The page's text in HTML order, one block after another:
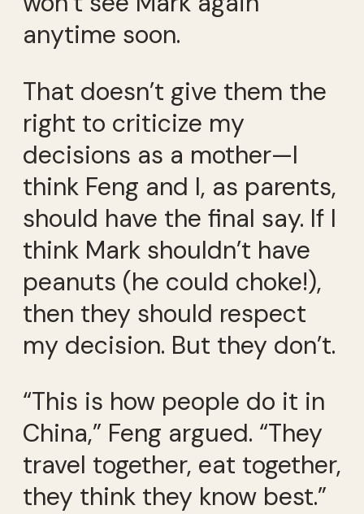
anytime soon.
That doesn’t give them the
right to criticize my
decisions as a mother—I
think Feng and I, as parents,
should have the final say. If I
think Mark shouldn’t have
peanuts (he could choke!),
then they should respect
my decision. But they don’t.
“This is how people do it in
China,” Feng argued. “They
travel together, eat together,
they think they know best.”